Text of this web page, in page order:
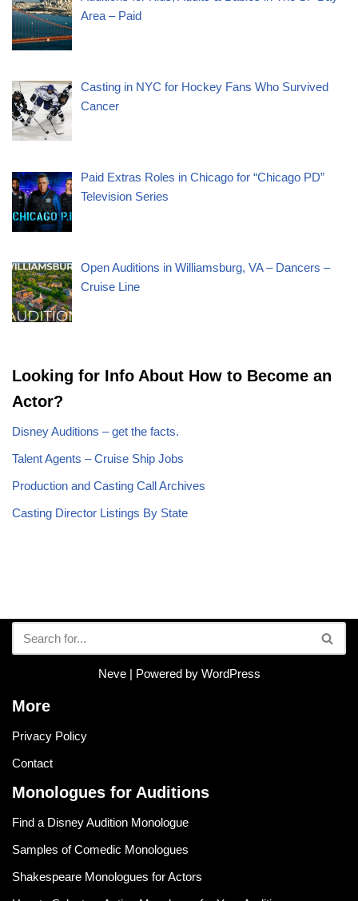
Area – Paid
Casting in NYC for Hockey Fans Who Survived
Cancer
Paid Extras Roles in Chicago for “Chicago PD”
Television Series
Open Auditions in Williamsburg, VA – Dancers –
Cruise Line
Looking for Info About How to Become an
Actor?
Disney Auditions – get the facts.
Talent Agents – Cruise Ship Jobs
Production and Casting Call Archives
Casting Director Listings By State
Neve| Powered by WordPress
More
Privacy Policy
Contact
Monologues for Auditions
Find a Disney Audition Monologue
Samples of Comedic Monologues
Shakespeare Monologues for Actors